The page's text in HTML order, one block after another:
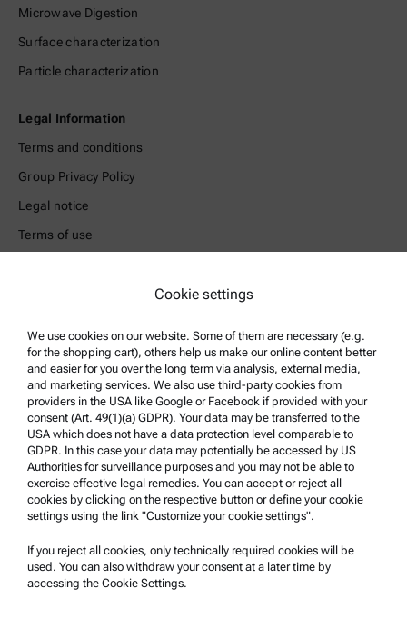
Microwave Digestion
Surface characterization
Particle characterization
Legal Information
Terms and conditions
Group Privacy Policy
Legal notice
Terms of use
Product Support
Anton Paar Certified Service
Safety declaration
Anton Paar Technical Centers
Contact us
Company Information
News
Media relations
Cookie settings
We use cookies on our website. Some of them are necessary (e.g.
for the shopping cart), others help us make our online content better
and easier for you over the long term via analysis, external media,
and marketing services. We also use third-party cookies from
providers in the USA like Google or Facebook if provided with your
consent (Art. 49(1)(a) GDPR). Your data may be transferred to the
USA which does not have a data protection level comparable to
GDPR. In this case your data may potentially be accessed by US
Authorities for surveillance purposes and you may not be able to
exercise effective legal remedies. You can accept or reject all
cookies by clicking on the respective button or define your cookie
settings using the link "Customize your cookie settings".
If you reject all cookies, only technically required cookies will be
used. You can also withdraw your consent at a later time by
accessing the Cookie Settings.